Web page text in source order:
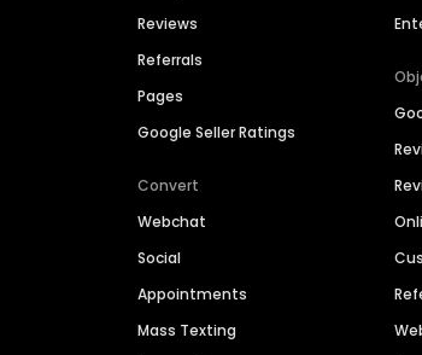
Reviews
Referrals
Pages
Google Seller Ratings
Convert
Webchat
Social
Appointments
Mass Texting